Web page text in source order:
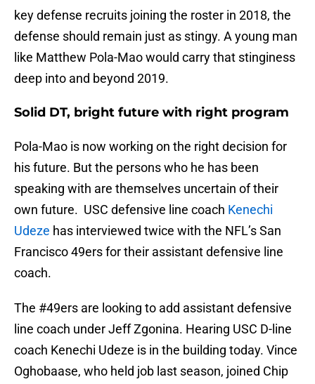
key defense recruits joining the roster in 2018, the
defense should remain just as stingy. A young man
like Matthew Pola-Mao would carry that stinginess
deep into and beyond 2019.
Solid DT, bright future with right program
Pola-Mao is now working on the right decision for
his future. But the persons who he has been
speaking with are themselves uncertain of their
own future. USC defensive line coach Kenechi
Udeze has interviewed twice with the NFL’s San
Francisco 49ers for their assistant defensive line
coach.
The #49ers are looking to add assistant defensive
line coach under Jeff Zgonina. Hearing USC D-line
coach Kenechi Udeze is in the building today. Vince
Oghobaase, who held job last season, joined Chip